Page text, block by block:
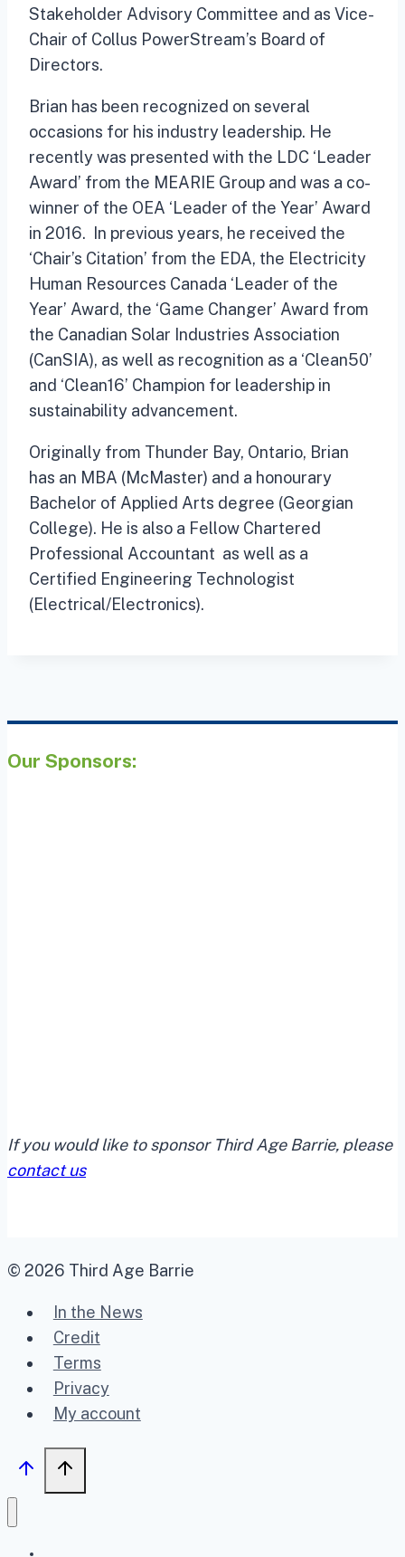
Stakeholder Advisory Committee and as Vice-
Chair of Collus PowerStream’s Board of
Directors.
Brian has been recognized on several
occasions for his industry leadership. He
recently was presented with the LDC ‘Leader
Award’ from the MEARIE Group and was a co-
winner of the OEA ‘Leader of the Year’ Award
in 2016. In previous years, he received the
‘Chair’s Citation’ from the EDA, the Electricity
Human Resources Canada ‘Leader of the
Year’ Award, the ‘Game Changer’ Award from
the Canadian Solar Industries Association
(CanSIA), as well as recognition as a ‘Clean50’
and ‘Clean16’ Champion for leadership in
sustainability advancement.
Originally from Thunder Bay, Ontario, Brian
has an MBA (McMaster) and a honourary
Bachelor of Applied Arts degree (Georgian
College). He is also a Fellow Chartered
Professional Accountant as well as a
Certified Engineering Technologist
(Electrical/Electronics).
Our Sponsors:
If you would like to sponsor Third Age Barrie, please
contact us
© 2026 Third Age Barrie
In the News
Credit
Terms
Privacy
My account